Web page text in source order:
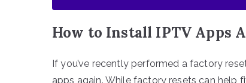
How to Install IPTV Apps
If you’ve recently performed a factory
apps again. While factory resets can help